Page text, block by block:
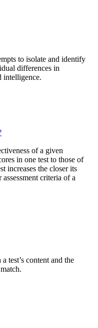
to isolate and identify
differences in
intelligence.
of a given
in one test to those of
increases the closer its
criteria of a
test’s content and the